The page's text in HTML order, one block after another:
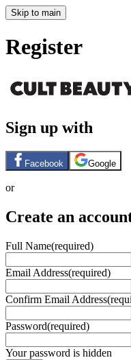
Skip to main
Register
Sign up with
Facebook Google
or
Create an
Full Name(required)
Email Address(required)
Confirm Email Address
Password(required)
Your password is hidden